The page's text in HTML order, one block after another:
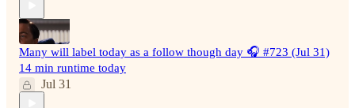
Many will label today as a follow though day 🎧 #723 (Jul 31)
14 min runtime today
Jul 31